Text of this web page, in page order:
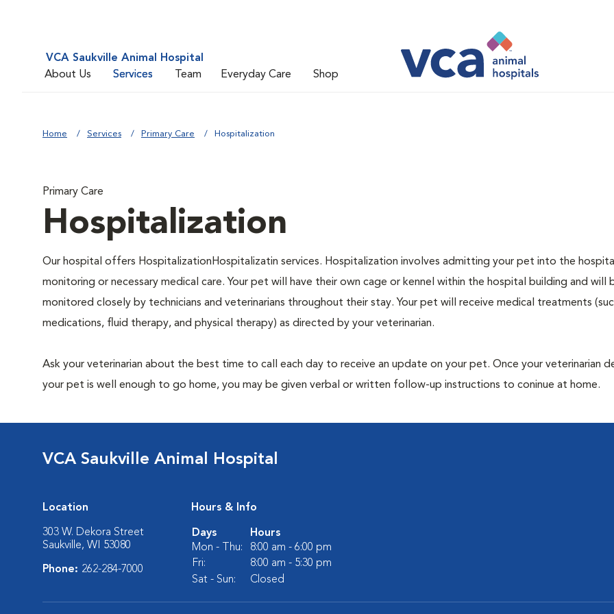
VCA Saukville Animal Hospital
About Us
Services Team Everyday Care Shop
Home Services Primary Care Hospitalization
Primary Care
Hospitalization
Our hospital offers HospitalizationHospitalizatin services. Hospitalization involves admitting your pet into the
monitoring or necessary medical care. Your pet will have their own cage or kennel within the hospital building and will
monitored closely by technicians and veterinarians throughout their stay. Your pet will receive medical treatments
medications, fluid therapy, and physical therapy) as directed by your veterinarian.
Ask your veterinarian about the best time to call each day to receive an update on your pet. Once your veterinarian
your pet is well enough to go home, you may be given verbal or written follow-up instructions to coninue at home.
VCA Saukville Animal Hospital
Location
303 W. Dekora Street
Saukville, WI 53080
Phone: 262-284-7000
Hours & Info
Days
Hours
Mon - Thu:
8:00 am - 6:00 pm
Fri:
8:00 am - 5:30 pm
Sat - Sun:
Closed